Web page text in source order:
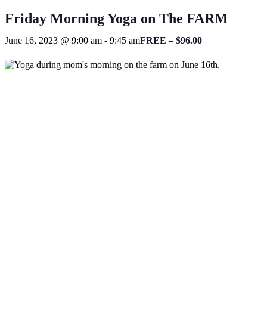
Friday Morning Yoga on The FARM
June 16, 2023 @ 9:00 am - 9:45 amFREE – $96.00